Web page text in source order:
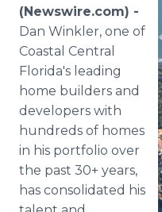
Support
(Newswire.com) -
Dan Winkler, one of
Coastal Central
Florida's leading
home builders and
developers with
hundreds of homes
in his portfolio over
the past 30+ years,
has consolidated his